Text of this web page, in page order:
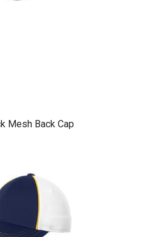
Mesh Back Cap